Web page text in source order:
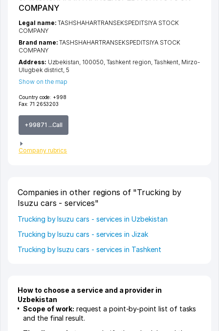
COMPANY
Country code: +998
Fax: 71 2653203
+99871 ...Call
Company rubrics
Legal name:TASHSHAHARTRANSEKSPEDITSIYA STOCK
COMPANY
Brand name:TASHSHAHARTRANSEKSPEDITSIYA STOCK
COMPANY
Address: Uzbekistan, 100050, Tashkent region Tashkent Mirzo-
Ulugbek district , 5
Show on the map
Companies in other regions of "Trucking by
Isuzu cars - services"
Trucking by Isuzu cars - services in Uzbekistan
Trucking by Isuzu cars - services in Jizak
Trucking by Isuzu cars - services in Tashkent
How to choose a service and a provider in
Uzbekistan
Scope of work: request a point-by-point list of tasks
and the final result.